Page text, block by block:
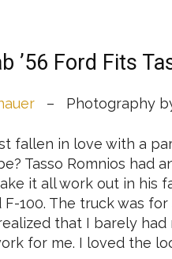
’56 Ford Fits
– Photography
fallen in love with a
Tasso Romnios had
it all work out in his
F-100. The truck was
that I barely
for me. I loved the